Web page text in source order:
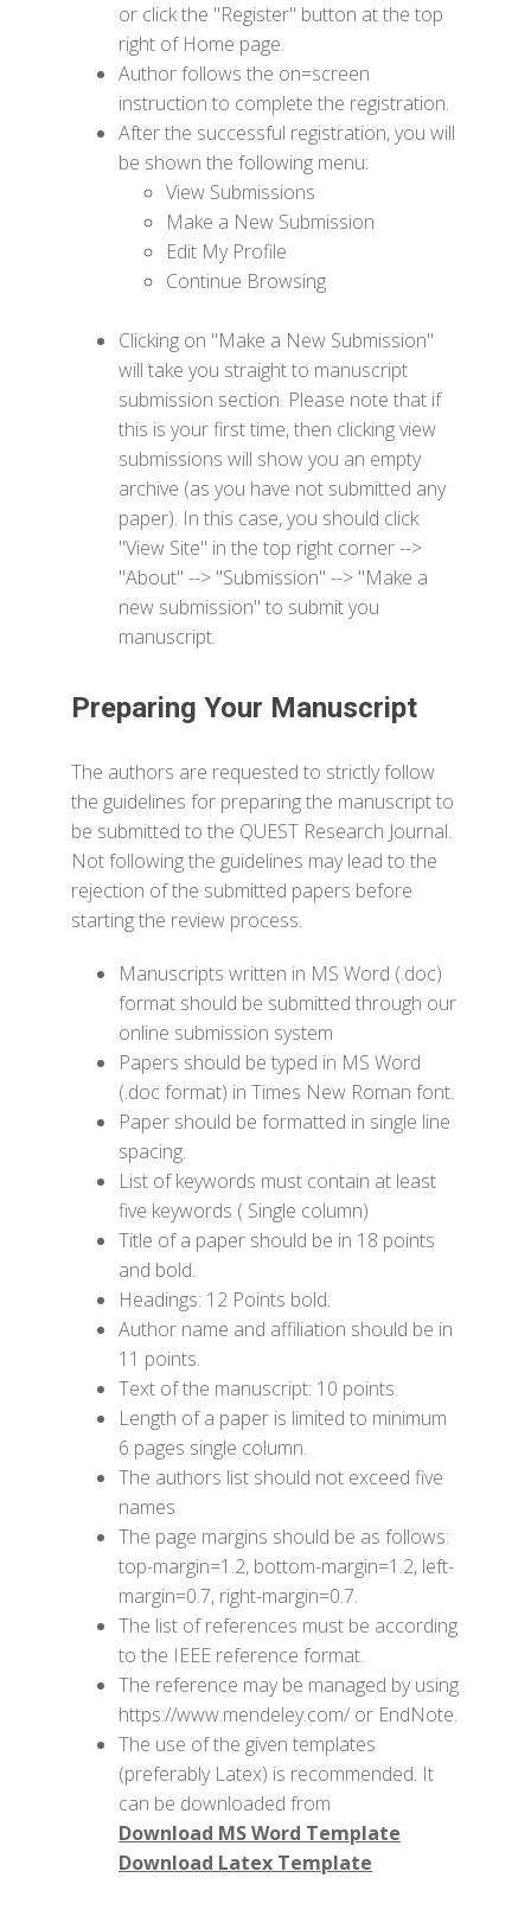
or click the "Register" button at the top
right of Home page.
Author follows the on=screen
instruction to complete the registration.
After the successful registration, you will
be shown the following menu:
View Submissions
Make a New Submission
Edit My Profile
Continue Browsing
Clicking on "Make a New Submission"
will take you straight to manuscript
submission section. Please note that if
this is your first time, then clicking view
submissions will show you an empty
archive (as you have not submitted any
paper). In this case, you should click
"View Site" in the top right corner -->
"About" --> "Submission" --> "Make a
new submission" to submit you
manuscript.
Preparing Your Manuscript
The authors are requested to strictly follow
the guidelines for preparing the manuscript to
be submitted to the QUEST Research Journal.
Not following the guidelines may lead to the
rejection of the submitted papers before
starting the review process.
Manuscripts written in MS Word (.doc)
format should be submitted through our
online submission system
Papers should be typed in MS Word
(.doc format) in Times New Roman font.
Paper should be formatted in single line
spacing.
List of keywords must contain at least
five keywords ( Single column)
Title of a paper should be in 18 points
and bold.
Headings: 12 Points bold.
Author name and affiliation should be in
11 points.
Text of the manuscript: 10 points.
Length of a paper is limited to minimum
6 pages single column.
The authors list should not exceed five
names
The page margins should be as follows:
top-margin=1.2, bottom-margin=1.2, left-
margin=0.7, right-margin=0.7.
The list of references must be according
to the IEEE reference format.
The reference may be managed by using
https://www.mendeley.com/ or EndNote.
The use of the given templates
(preferably Latex) is recommended. It
can be downloaded from
Download MS Word Template
Download Latex Template